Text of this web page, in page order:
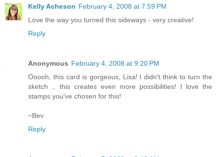
Kelly Acheson February 4, 2008 at 7:59 PM
Love the way you turned this sideways - very creative!
Reply
Anonymous February 4, 2008 at 9:20 PM
Ooooh, this card is gorgeous, Lisa! I didn't think to turn the
sketch .. this creates even more possibilities! I love the
stamps you've chosen for this!
~Bev
Reply